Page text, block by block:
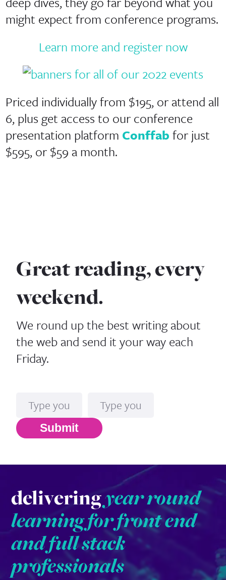
might expect from conference programs.
Learn more and register now
Priced individually from $195, or attend all
6, plus get access to our conference
presentation platform Conffab for just
$595, or $59 a month.
Great reading, every
weekend.
We round up the best writing about
the web and send it your way each
Friday.
Submit
deliveringyear round
learning for front end
and full stack
professionals